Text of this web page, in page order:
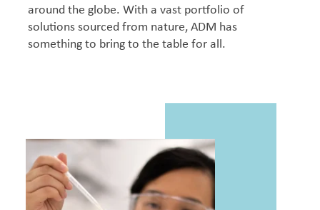
around the globe. With a vast portfolio of
solutions sourced from nature, ADM has
something to bring to the table for all.